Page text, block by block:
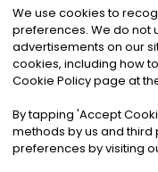
©2026Noa
Privacy|
We use cookies to
preferences. We do not
advertisements on our
cookies, including how
Cookie Policy page at
By tapping 'Accept
methods by us and third
preferences by visiting